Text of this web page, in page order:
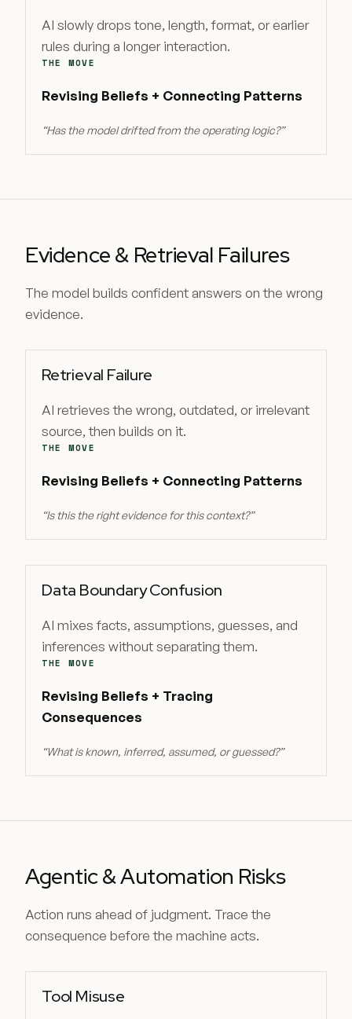
AI slowly drops tone, length, format, or earlier
rules during a longer interaction.
THE MOVE
Revising Beliefs + Connecting Patterns
“Has the model drifted from the operating logic?”
Evidence & Retrieval Failures
The model builds confident answers on the wrong
evidence.
Retrieval Failure
AI retrieves the wrong, outdated, or irrelevant
source, then builds on it.
THE MOVE
Revising Beliefs + Connecting Patterns
“Is this the right evidence for this context?”
Data Boundary Confusion
AI mixes facts, assumptions, guesses, and
inferences without separating them.
THE MOVE
Revising Beliefs + Tracing
Consequences
“What is known, inferred, assumed, or guessed?”
Agentic & Automation Risks
Action runs ahead of judgment. Trace the
consequence before the machine acts.
Tool Misuse